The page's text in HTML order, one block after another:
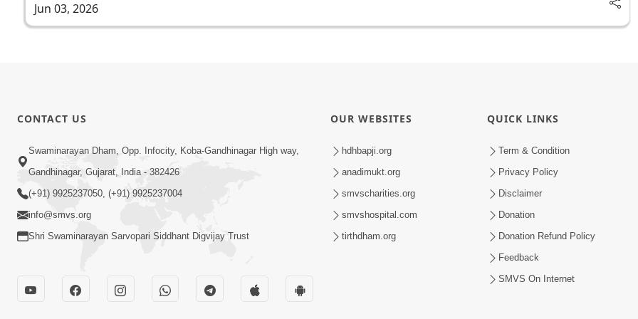
Jun 03, 2026
CONTACT US
Swaminarayan Dham, Opp. Infocity, Koba-Gandhinagar High way,
Gandhinagar, Gujarat, India - 382426
(+91) 9925237050, (+91) 9925237004
info@smvs.org
Shri Swaminarayan Sarvopari Siddhant Digvijay Trust
OUR WEBSITES
hdhbapji.org
anadimukt.org
smvscharities.org
smvshospital.com
tirthdham.org
QUICK LINKS
Term & Condition
Privacy Policy
Disclaimer
Donation
Donation Refund Policy
Feedback
SMVS On Internet